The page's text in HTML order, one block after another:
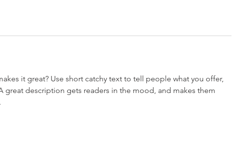
it great? Use short catchy text to tell people what you offer,
great description gets readers in the mood, and makes them